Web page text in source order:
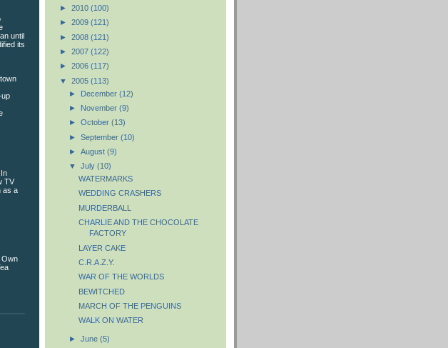
until
its
up
TV
as a
Own
► 2010 (100)
► 2009 (121)
► 2008 (121)
► 2007 (122)
► 2006 (117)
▼ 2005 (113)
► December (12)
► November (9)
► October (13)
► September (10)
► August (9)
▼ July (10)
WATERMARKS
WEDDING CRASHERS
MURDERBALL
CHARLIE AND THE CHOCOLATE
FACTORY
LAYER CAKE
C.R.A.Z.Y.
WAR OF THE WORLDS
BEWITCHED
MARCH OF THE PENGUINS
WALK ON WATER
► June (5)